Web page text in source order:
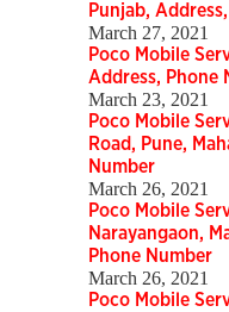
Punjab,
March 27, 2021
Poco Mobile
Address, Phone
March 23, 2021
Poco Mobile
Road, Pune,
Number
March 26, 2021
Poco Mobile
Narayangaon,
Phone Number
March 26, 2021
Poco Mobile